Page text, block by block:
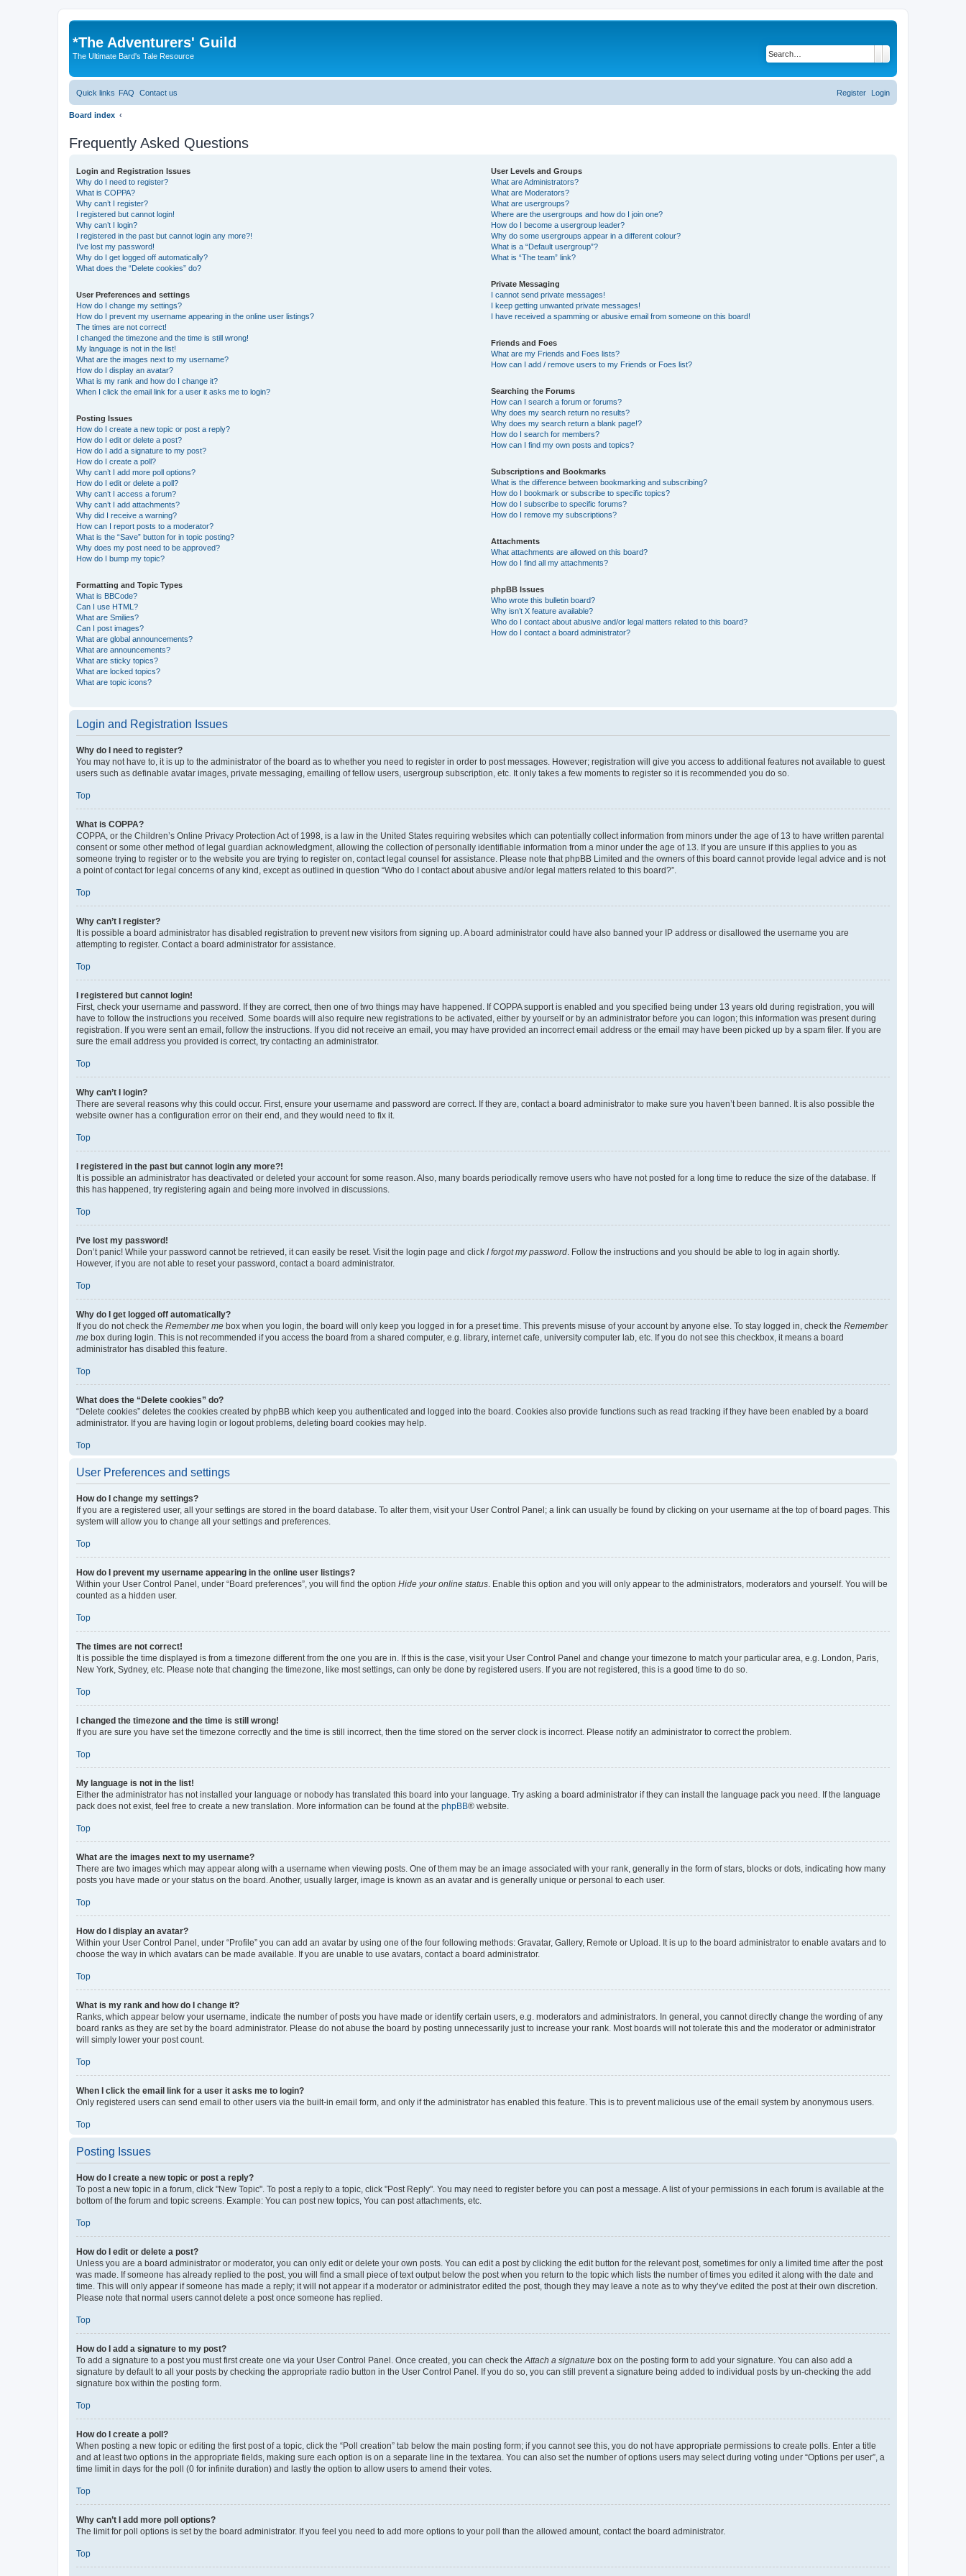
*The Adventurers' Guild
The Ultimate Bard's Tale Resource
Quick links FAQ Contact us Login
Register
Board index
Frequently Asked Questions
Login and Registration Issues
Why do I need to register?
What is COPPA?
Why can’t I register?
I registered but cannot login!
Why can’t I login?
I registered in the past but cannot login any more?!
I’ve lost my password!
Why do I get logged off automatically?
What does the “Delete cookies” do?
User Preferences and settings
How do I change my settings?
How do I prevent my username appearing in the online user listings?
The times are not correct!
I changed the timezone and the time is still wrong!
My language is not in the list!
What are the images next to my username?
How do I display an avatar?
What is my rank and how do I change it?
When I click the email link for a user it asks me to login?
Posting Issues
How do I create a new topic or post a reply?
How do I edit or delete a post?
How do I add a signature to my post?
How do I create a poll?
Why can’t I add more poll options?
How do I edit or delete a poll?
Why can’t I access a forum?
Why can’t I add attachments?
Why did I receive a warning?
How can I report posts to a moderator?
What is the “Save” button for in topic posting?
Why does my post need to be approved?
How do I bump my topic?
Formatting and Topic Types
What is BBCode?
Can I use HTML?
What are Smilies?
Can I post images?
What are global announcements?
What are announcements?
What are sticky topics?
What are locked topics?
What are topic icons?
User Levels and Groups
What are Administrators?
What are Moderators?
What are usergroups?
Where are the usergroups and how do I join one?
How do I become a usergroup leader?
Why do some usergroups appear in a different colour?
What is a “Default usergroup”?
What is “The team” link?
Private Messaging
I cannot send private messages!
I keep getting unwanted private messages!
I have received a spamming or abusive email from someone on this board!
Friends and Foes
What are my Friends and Foes lists?
How can I add / remove users to my Friends or Foes list?
Searching the Forums
How can I search a forum or forums?
Why does my search return no results?
Why does my search return a blank page!?
How do I search for members?
How can I find my own posts and topics?
Subscriptions and Bookmarks
What is the difference between bookmarking and subscribing?
How do I bookmark or subscribe to specific topics?
How do I subscribe to specific forums?
How do I remove my subscriptions?
Attachments
What attachments are allowed on this board?
How do I find all my attachments?
phpBB Issues
Who wrote this bulletin board?
Why isn’t X feature available?
Who do I contact about abusive and/or legal matters related to this board?
How do I contact a board administrator?
Login and Registration Issues
Why do I need to register?
You may not have to, it is up to the administrator of the board as to whether you need to register in order to post messages. However; registration will give you access to additional features not available to guest
users such as definable avatar images, private messaging, emailing of fellow users, usergroup subscription, etc. It only takes a few moments to register so it is recommended you do so.
Top
What is COPPA?
COPPA, or the Children’s Online Privacy Protection Act of 1998, is a law in the United States requiring websites which can potentially collect information from minors under the age of 13 to have written parental
consent or some other method of legal guardian acknowledgment, allowing the collection of personally identifiable information from a minor under the age of 13. If you are unsure if this applies to you as
someone trying to register or to the website you are trying to register on, contact legal counsel for assistance. Please note that phpBB Limited and the owners of this board cannot provide legal advice and is not
a point of contact for legal concerns of any kind, except as outlined in question “Who do I contact about abusive and/or legal matters related to this board?”.
Top
Why can’t I register?
It is possible a board administrator has disabled registration to prevent new visitors from signing up. A board administrator could have also banned your IP address or disallowed the username you are
attempting to register. Contact a board administrator for assistance.
Top
I registered but cannot login!
First, check your username and password. If they are correct, then one of two things may have happened. If COPPA support is enabled and you specified being under 13 years old during registration, you will
have to follow the instructions you received. Some boards will also require new registrations to be activated, either by yourself or by an administrator before you can logon; this information was present during
registration. If you were sent an email, follow the instructions. If you did not receive an email, you may have provided an incorrect email address or the email may have been picked up by a spam filer. If you are
sure the email address you provided is correct, try contacting an administrator.
Top
Why can’t I login?
There are several reasons why this could occur. First, ensure your username and password are correct. If they are, contact a board administrator to make sure you haven’t been banned. It is also possible the
website owner has a configuration error on their end, and they would need to fix it.
Top
I registered in the past but cannot login any more?!
It is possible an administrator has deactivated or deleted your account for some reason. Also, many boards periodically remove users who have not posted for a long time to reduce the size of the database. If
this has happened, try registering again and being more involved in discussions.
Top
I’ve lost my password!
Don’t panic! While your password cannot be retrieved, it can easily be reset. Visit the login page and click I forgot my password . Follow the instructions and you should be able to log in again shortly.
However, if you are not able to reset your password, contact a board administrator.
Top
Why do I get logged off automatically?
If you do not check the Remember me box when you login, the board will only keep you logged in for a preset time. This prevents misuse of your account by anyone else. To stay logged in, check the Remember
me box during login. This is not recommended if you access the board from a shared computer, e.g. library, internet cafe, university computer lab, etc. If you do not see this checkbox, it means a board
administrator has disabled this feature.
Top
What does the “Delete cookies” do?
“Delete cookies” deletes the cookies created by phpBB which keep you authenticated and logged into the board. Cookies also provide functions such as read tracking if they have been enabled by a board
administrator. If you are having login or logout problems, deleting board cookies may help.
Top
User Preferences and settings
How do I change my settings?
If you are a registered user, all your settings are stored in the board database. To alter them, visit your User Control Panel; a link can usually be found by clicking on your username at the top of board pages. This
system will allow you to change all your settings and preferences.
Top
How do I prevent my username appearing in the online user listings?
Within your User Control Panel, under “Board preferences”, you will find the option Hide your online status . Enable this option and you will only appear to the administrators, moderators and yourself. You will be
counted as a hidden user.
Top
The times are not correct!
It is possible the time displayed is from a timezone different from the one you are in. If this is the case, visit your User Control Panel and change your timezone to match your particular area, e.g. London, Paris,
New York, Sydney, etc. Please note that changing the timezone, like most settings, can only be done by registered users. If you are not registered, this is a good time to do so.
Top
I changed the timezone and the time is still wrong!
If you are sure you have set the timezone correctly and the time is still incorrect, then the time stored on the server clock is incorrect. Please notify an administrator to correct the problem.
Top
My language is not in the list!
Either the administrator has not installed your language or nobody has translated this board into your language. Try asking a board administrator if they can install the language pack you need. If the language
pack does not exist, feel free to create a new translation. More information can be found at the phpBB® website.
Top
What are the images next to my username?
There are two images which may appear along with a username when viewing posts. One of them may be an image associated with your rank, generally in the form of stars, blocks or dots, indicating how many
posts you have made or your status on the board. Another, usually larger, image is known as an avatar and is generally unique or personal to each user.
Top
How do I display an avatar?
Within your User Control Panel, under “Profile” you can add an avatar by using one of the four following methods: Gravatar, Gallery, Remote or Upload. It is up to the board administrator to enable avatars and to
choose the way in which avatars can be made available. If you are unable to use avatars, contact a board administrator.
Top
What is my rank and how do I change it?
Ranks, which appear below your username, indicate the number of posts you have made or identify certain users, e.g. moderators and administrators. In general, you cannot directly change the wording of any
board ranks as they are set by the board administrator. Please do not abuse the board by posting unnecessarily just to increase your rank. Most boards will not tolerate this and the moderator or administrator
will simply lower your post count.
Top
When I click the email link for a user it asks me to login?
Only registered users can send email to other users via the built-in email form, and only if the administrator has enabled this feature. This is to prevent malicious use of the email system by anonymous users.
Top
Posting Issues
How do I create a new topic or post a reply?
To post a new topic in a forum, click "New Topic". To post a reply to a topic, click "Post Reply". You may need to register before you can post a message. A list of your permissions in each forum is available at the
bottom of the forum and topic screens. Example: You can post new topics, You can post attachments, etc.
Top
How do I edit or delete a post?
Unless you are a board administrator or moderator, you can only edit or delete your own posts. You can edit a post by clicking the edit button for the relevant post, sometimes for only a limited time after the post
was made. If someone has already replied to the post, you will find a small piece of text output below the post when you return to the topic which lists the number of times you edited it along with the date and
time. This will only appear if someone has made a reply; it will not appear if a moderator or administrator edited the post, though they may leave a note as to why they’ve edited the post at their own discretion.
Please note that normal users cannot delete a post once someone has replied.
Top
How do I add a signature to my post?
To add a signature to a post you must first create one via your User Control Panel. Once created, you can check the Attach a signature box on the posting form to add your signature. You can also add a
signature by default to all your posts by checking the appropriate radio button in the User Control Panel. If you do so, you can still prevent a signature being added to individual posts by un-checking the add
signature box within the posting form.
Top
How do I create a poll?
When posting a new topic or editing the first post of a topic, click the “Poll creation” tab below the main posting form; if you cannot see this, you do not have appropriate permissions to create polls. Enter a title
and at least two options in the appropriate fields, making sure each option is on a separate line in the textarea. You can also set the number of options users may select during voting under “Options per user”, a
time limit in days for the poll (0 for infinite duration) and lastly the option to allow users to amend their votes.
Top
Why can’t I add more poll options?
The limit for poll options is set by the board administrator. If you feel you need to add more options to your poll than the allowed amount, contact the board administrator.
Top